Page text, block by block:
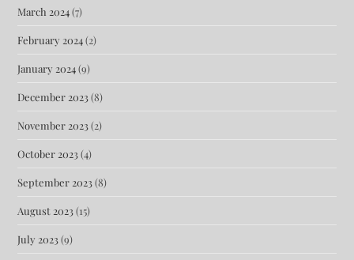
March 2024(7)
February 2024(2)
January 2024(9)
December 2023(8)
November 2023(2)
October 2023(4)
September 2023(8)
August 2023(15)
July 2023(9)